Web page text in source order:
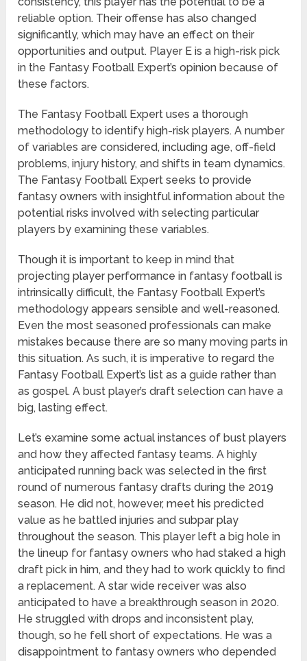
reliable option. Their offense has also changed
significantly, which may have an effect on their
opportunities and output. Player E is a high-risk pick
in the Fantasy Football Expert’s opinion because of
these factors.
The Fantasy Football Expert uses a thorough
methodology to identify high-risk players. A number
of variables are considered, including age, off-field
problems, injury history, and shifts in team dynamics.
The Fantasy Football Expert seeks to provide
fantasy owners with insightful information about the
potential risks involved with selecting particular
players by examining these variables.
Though it is important to keep in mind that
projecting player performance in fantasy football is
intrinsically difficult, the Fantasy Football Expert’s
methodology appears sensible and well-reasoned.
Even the most seasoned professionals can make
mistakes because there are so many moving parts in
this situation. As such, it is imperative to regard the
Fantasy Football Expert’s list as a guide rather than
as gospel. A bust player’s draft selection can have a
big, lasting effect.
Let’s examine some actual instances of bust players
and how they affected fantasy teams. A highly
anticipated running back was selected in the first
round of numerous fantasy drafts during the 2019
season. He did not, however, meet his predicted
value as he battled injuries and subpar play
throughout the season. This player left a big hole in
the lineup for fantasy owners who had staked a high
draft pick in him, and they had to work quickly to find
a replacement. A star wide receiver was also
anticipated to have a breakthrough season in 2020.
He struggled with drops and inconsistent play,
though, so he fell short of expectations. He was a
disappointment to fantasy owners who depended